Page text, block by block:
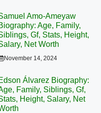
Amo-Ameyaw
Age, Family,
Gf, Stats, Height,
Net Worth
November 14, 2024
Álvarez Biography:
Family, Siblings, Gf,
Height, Salary, Net